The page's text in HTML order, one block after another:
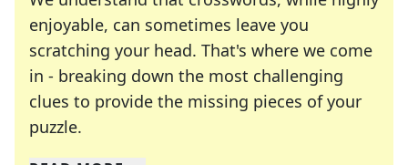
enjoyable, can sometimes leave you
scratching your head. That's where we come
in - breaking down the most challenging
clues to provide the missing pieces of your
puzzle.